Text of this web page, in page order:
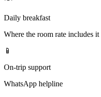
Daily breakfast
Where the room rate includes it
📱
On-trip support
WhatsApp helpline